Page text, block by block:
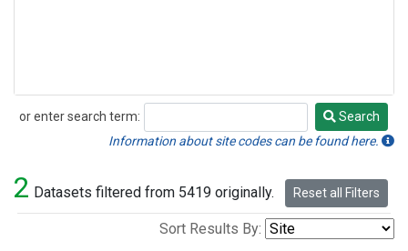
or enter search term:
Search
Search
Information about site codes can be found here.
2 Datasets filtered from 5419 originally. Reset all Filters
Sort Results By: